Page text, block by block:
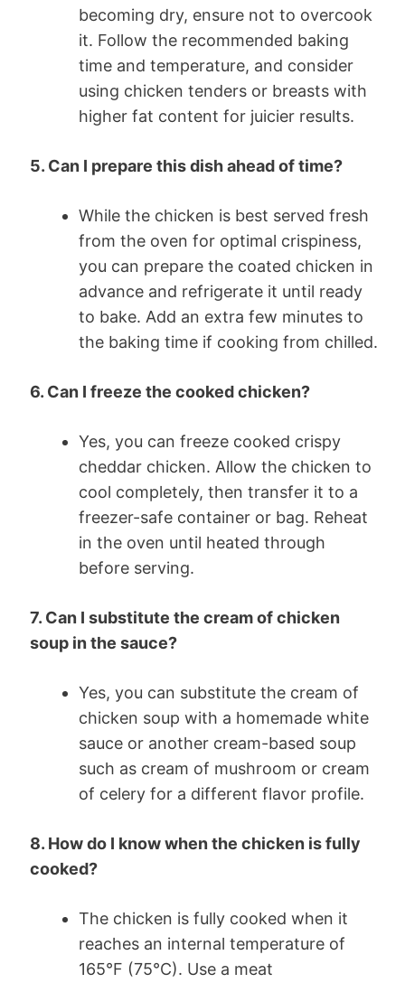
becoming dry, ensure not to overcook
it. Follow the recommended baking
time and temperature, and consider
using chicken tenders or breasts with
higher fat content for juicier results.
5. Can I prepare this dish ahead of time?
While the chicken is best served fresh
from the oven for optimal crispiness,
you can prepare the coated chicken in
advance and refrigerate it until ready
to bake. Add an extra few minutes to
the baking time if cooking from chilled.
6. Can I freeze the cooked chicken?
Yes, you can freeze cooked crispy
cheddar chicken. Allow the chicken to
cool completely, then transfer it to a
freezer-safe container or bag. Reheat
in the oven until heated through
before serving.
7. Can I substitute the cream of chicken
soup in the sauce?
Yes, you can substitute the cream of
chicken soup with a homemade white
sauce or another cream-based soup
such as cream of mushroom or cream
of celery for a different flavor profile.
8. How do I know when the chicken is fully
cooked?
The chicken is fully cooked when it
reaches an internal temperature of
165°F (75°C). Use a meat